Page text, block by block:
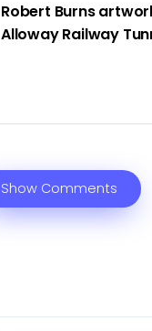
Robert Burns
Alloway Railway
Show Comments